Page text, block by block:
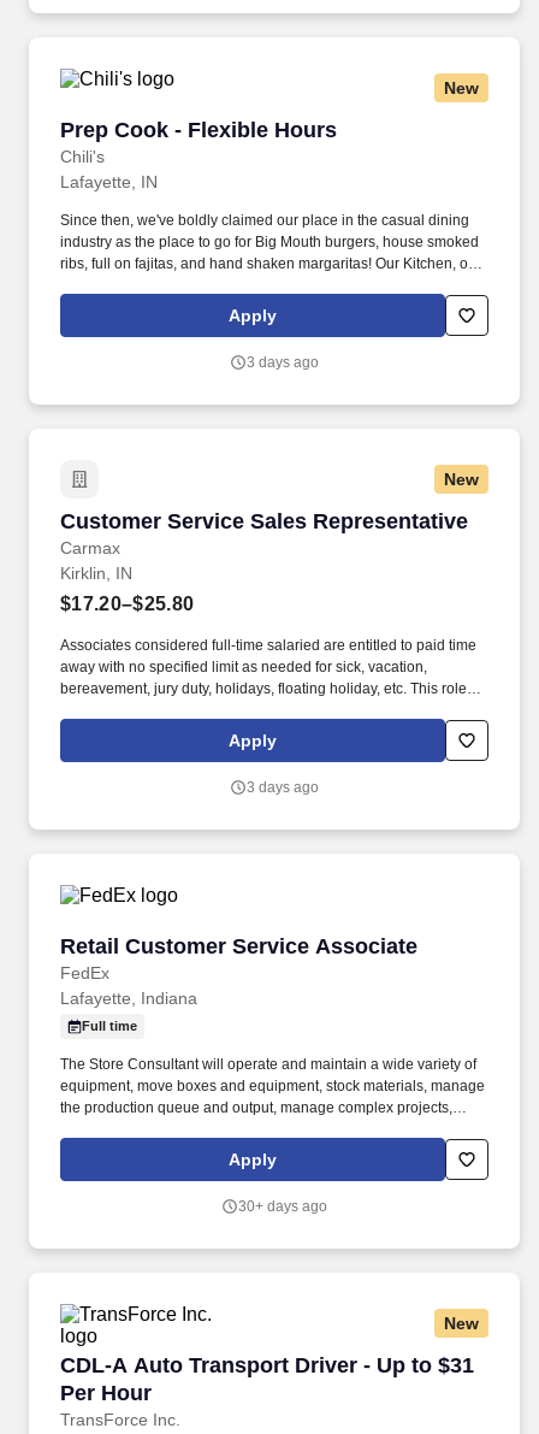
New
Prep Cook - Flexible Hours
Chili's
Prep Cook - Flexible Hours
Lafayette, IN
Since then, we've boldly claimed our place in the casual dining
industry as the place to go for Big Mouth burgers, house smoked
ribs, full on fajitas, and hand shaken margaritas! Our Kitchen, or
responsible for setting the pace for a great shift, every shift.
Apply
3 days ago
New
Customer Service Sales Representative
Carmax
Customer Service Sales Representative
Kirklin, IN
$17.20–$25.80
Associates considered full-time salaried are entitled to paid time
away with no specified limit as needed for sick, vacation,
bereavement, jury duty, holidays, floating holiday, etc. This role
you’ll manage diverse tasks such as vehicle sales, appraisal
support, paperwork processing, and repair order coordination.
Apply
3 days ago
Retail Customer Service Associate
FedEx
Retail Customer Service Associate
Lafayette, Indiana
Full time
The Store Consultant will operate and maintain a wide variety of
equipment, move boxes and equipment, stock materials, manage
the production queue and output, manage complex projects,
priority. POSITION SUMMARY: The Store Consultant consistently
delivers a positive customer experience to all customers, utilizing
alternatives and provide solutions.
Apply
30+ days ago
New
CDL-A Auto Transport Driver - Up to $31
Per Hour
TransForce Inc.
CDL-A Auto Transport Driver - Up to $31 Per